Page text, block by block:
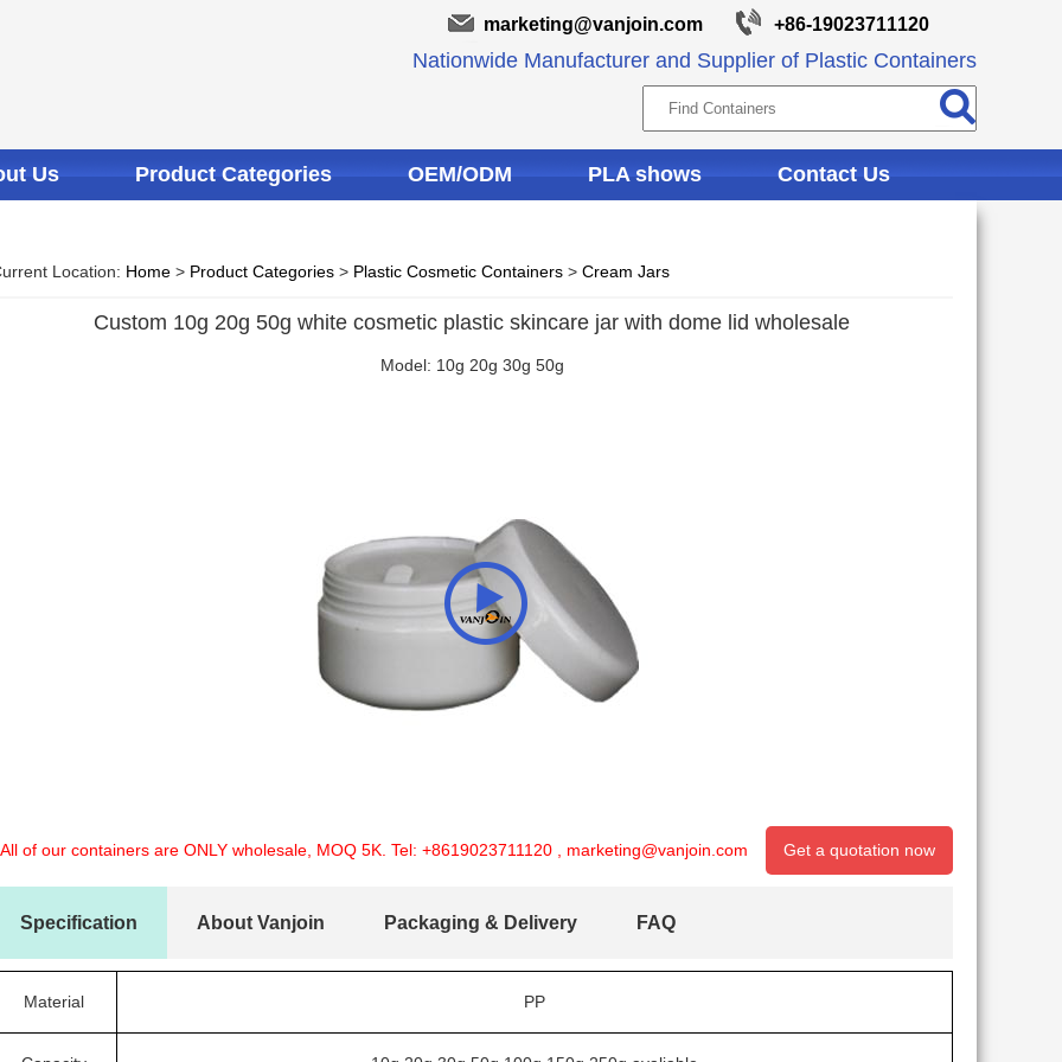
marketing@vanjoin.com +86-19023711120
Nationwide Manufacturer and Supplier of Plastic Containers
Us Product Categories OEM/ODM PLA shows Contact Us
Location: Home > Product Categories > Plastic Cosmetic Containers > Cream Jars
Custom 10g 20g 50g white cosmetic plastic skincare jar with dome lid wholesale
Model: 10g 20g 30g 50g
of our containers are ONLY wholesale, MOQ 5K. Tel: +8619023711120 marketing@vanjoin.com Get a quotation now
Specification About Vanjoin Packaging & Delivery FAQ
Material PP